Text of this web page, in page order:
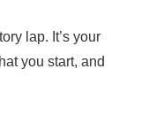
lap. It’s your
you start, and